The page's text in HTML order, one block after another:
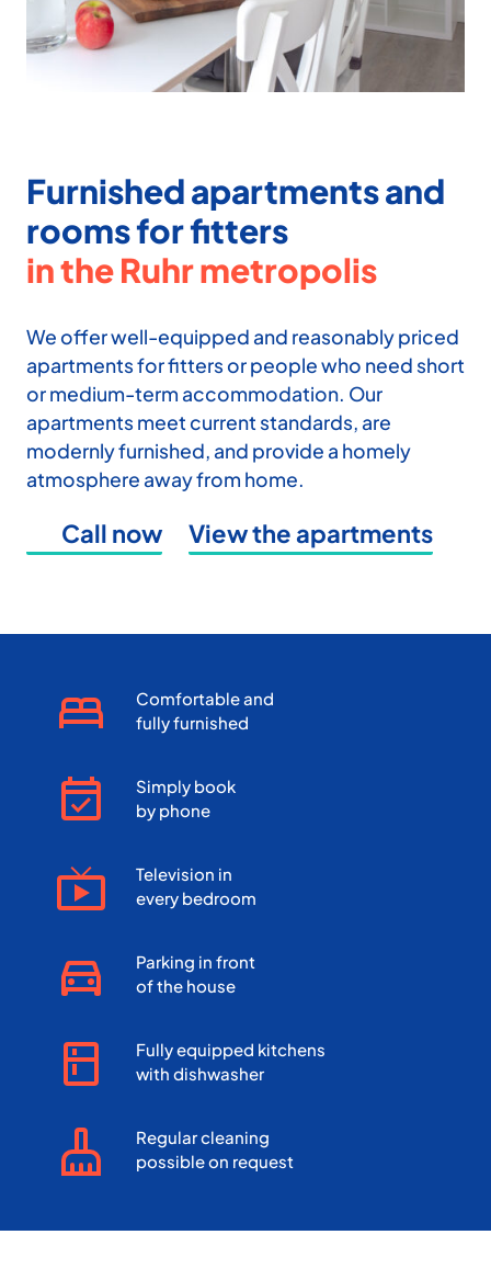
Furnished apartments and
rooms for fitters
in the Ruhr metropolis
We offer well-equipped and reasonably priced
apartments for fitters or people who need short
or medium-term ac­commodation. Our
apartments meet current standards, are
modernly fur­nished, and provide a homely
atmo­sphere away from home.
Call now View the apartments
Comfortable and
fully furnished
Simply book
by phone
Television in
every bedroom
Parking in front
of the house
Fully equipped kitchens
with dishwasher
Regular cleaning
possible on request